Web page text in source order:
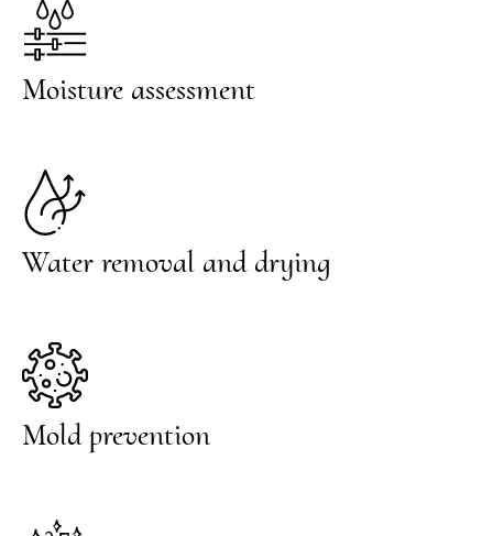
Moisture assessment
Water removal and drying
Mold prevention